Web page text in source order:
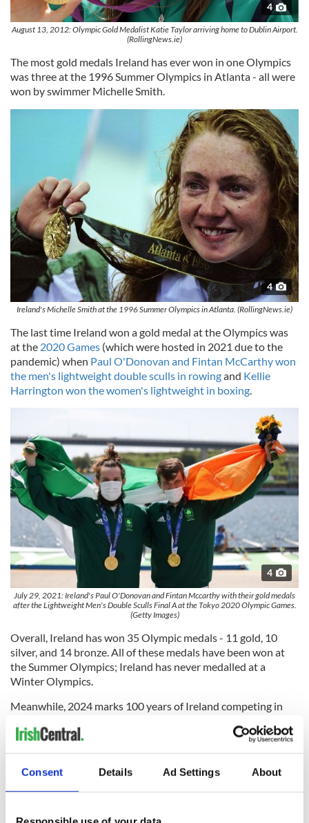
Consent Details Ad Settings About
4
August 13, 2012: Olympic Gold Medalist Katie Taylor arriving home to Dublin Airport.
(RollingNews.ie)
The most gold medals Ireland has ever won in one Olympics
was three at the 1996 Summer Olympics in Atlanta - all were
won by swimmer Michelle Smith.
4
Ireland's Michelle Smith at the 1996 Summer Olympics in Atlanta. (RollingNews.ie)
The last time Ireland won a gold medal at the Olympics was
at the 2020 Games (which were hosted in 2021 due to the
pandemic) when Paul O'Donovan and Fintan McCarthy won
the men's lightweight double sculls in rowingand Kellie
Harrington won the women's lightweight in boxing.
4
July 29, 2021: Ireland's Paul O'Donovan and Fintan Mccarthy with their gold medals
after the Lightweight Men's Double Sculls Final A at the Tokyo 2020 Olympic Games.
(Getty Images)
Overall, Ireland has won 35 Olympic medals - 11 gold, 10
silver, and 14 bronze. All of these medals have been won at
the Summer Olympics; Ireland has never medalled at a
Winter Olympics.
Meanwhile, 2024 marks 100 years of Ireland competing in
Team Ireland is continuing to announce the athletes who
have been selected to compete this year, and as of
rowers,sailing team,rugby sevens